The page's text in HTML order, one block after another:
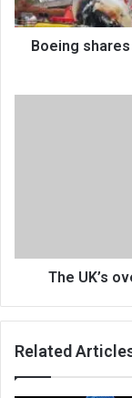
Boeing
The UK’s
Related